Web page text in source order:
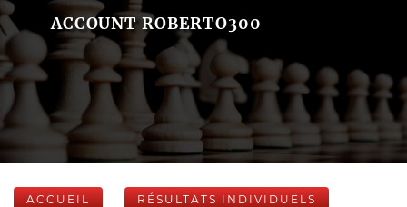
ACCOUNT ROBERTO300
ACCUEIL RÉSULTATS INDIVIDUELS